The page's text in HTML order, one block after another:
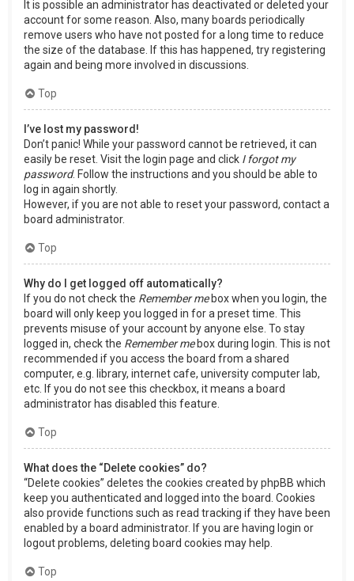
It is possible an administrator has deactivated or deleted your
account for some reason. Also, many boards periodically
remove users who have not posted for a long time to reduce
the size of the database. If this has happened, try registering
again and being more involved in discussions.
Top
I’ve lost my password!
Don’t panic! While your password cannot be retrieved, it can
easily be reset. Visit the login page and click I forgot my
password. Follow the instructions and you should be able to
log in again shortly.
However, if you are not able to reset your password, contact a
board administrator.
Top
Why do I get logged off automatically?
If you do not check the Remember mebox when you login, the
board will only keep you logged in for a preset time. This
prevents misuse of your account by anyone else. To stay
logged in, check the Remember mebox during login. This is not
recommended if you access the board from a shared
computer, e.g. library, internet cafe, university computer lab,
etc. If you do not see this checkbox, it means a board
administrator has disabled this feature.
Top
What does the “Delete cookies” do?
“Delete cookies” deletes the cookies created by phpBB which
keep you authenticated and logged into the board. Cookies
also provide functions such as read tracking if they have been
enabled by a board administrator. If you are having login or
logout problems, deleting board cookies may help.
Top